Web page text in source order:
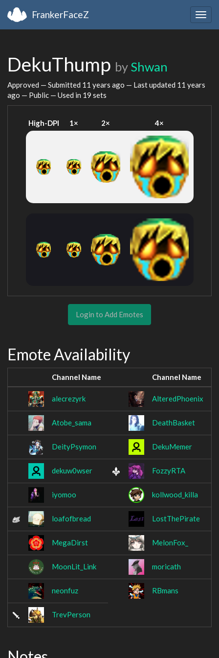
FrankerFaceZ
DekuThump by Shwan
Approved — Submitted 11 years ago — Last updated 11 years
ago — Public — Used in 19 sets
High-DPI 1× 2× 4×
Login to Add Emotes
Emote Availability
Channel Name Channel Name
alecrezyrk AlteredPhoenix
Atobe_sama DeathBasket
DeityPsymon DekuMemer
dekuw0wser FozzyRTA
iyomoo kollwood_killa
loafofbread LostThePirate
MegaDirst MelonFox_
MoonLit_Link moricath
neonfuz RBmans
TrevPerson